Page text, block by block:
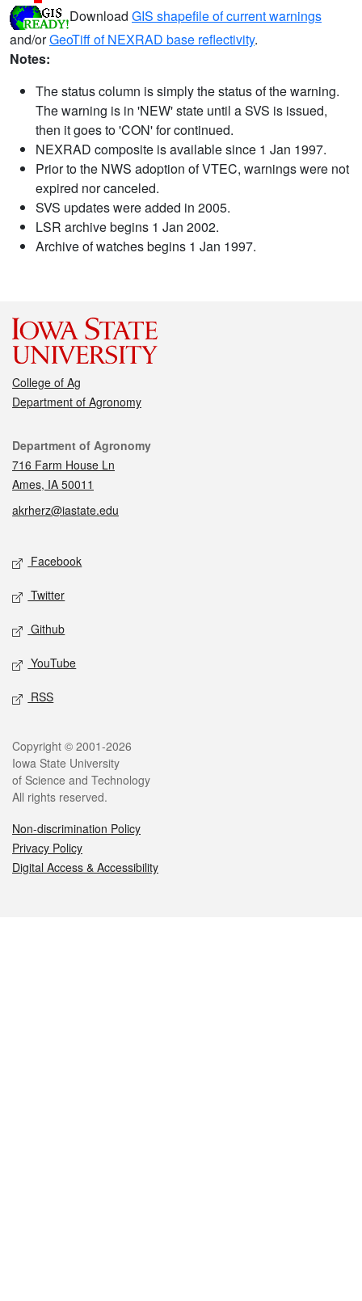
Download GIS shapefile of current warnings
and/orGeoTiff of NEXRAD base reflectivity.
Notes:
The status column is simply the status of the warning.
The warning is in 'NEW' state until a SVS is issued,
then it goes to 'CON' for continued.
NEXRAD composite is available since 1 Jan 1997.
Prior to the NWS adoption of VTEC, warnings were not
expired nor canceled.
SVS updates were added in 2005.
LSR archive begins 1 Jan 2002.
Archive of watches begins 1 Jan 1997.
College of Ag
Department of Agronomy
Contact
Department of Agronomy
716 Farm House Ln
Ames, IA 50011
akrherz@iastate.edu
Social media
Facebook
Twitter
Github
YouTube
RSS
Legal
Copyright © 2001-2026
Iowa State University
of Science and Technology
All rights reserved.
Non-discrimination Policy
Privacy Policy
Digital Access & Accessibility